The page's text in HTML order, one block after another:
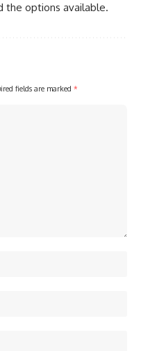
the options available.
fields are marked *